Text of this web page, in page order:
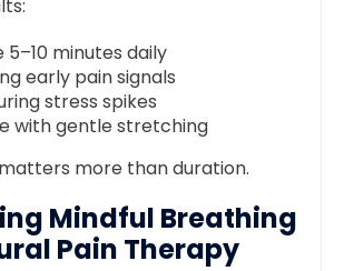
5–10 minutes daily
early pain signals
stress spikes
with gentle stretching
more than duration.
Mindful Breathing
Pain Therapy